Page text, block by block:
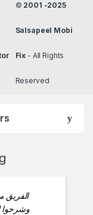
© 2001 -2025
Salsapeel Mobi
Fix - All Rights
Reserved
الفريق
وشرحوا